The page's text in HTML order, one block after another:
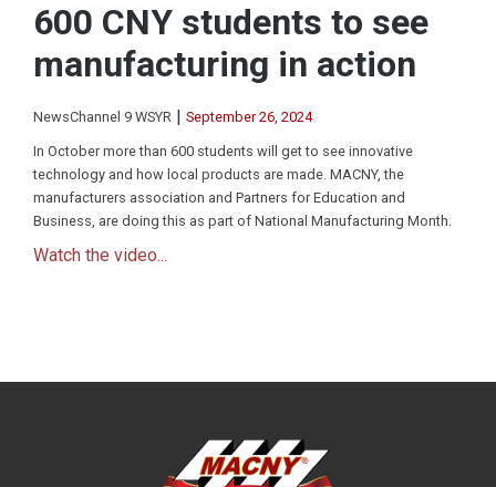
600 CNY students to see
manufacturing in action
NewsChannel 9 WSYR | September 26, 2024
In October more than 600 students will get to see innovative
technology and how local products are made. MACNY, the
manufacturers association and Partners for Education and
Business, are doing this as part of National Manufacturing Month.
Watch the video...